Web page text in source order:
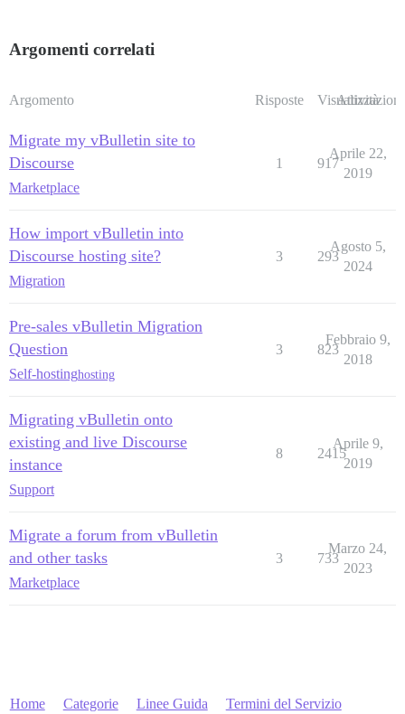
Argomenti correlati
Argomento Risposte Visualizzazioni
Attività
Migrate my vBulletin site to
Discourse
Marketplace
1 917
Aprile 22,
2019
How import vBulletin into
Discourse hosting site?
Migration
3 293
Agosto 5,
2024
Pre-sales vBulletin Migration
Question
Self-hostinghosting
3 823
Febbraio 9,
2018
Migrating vBulletin onto
existing and live Discourse
instance
Support
8 2415
Aprile 9,
2019
Migrate a forum from vBulletin
and other tasks
Marketplace
3 733
Marzo 24,
2023
Home Categorie Linee Guida Termini del Servizio